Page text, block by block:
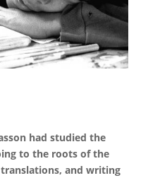
had studied the
to the roots of the
and writing